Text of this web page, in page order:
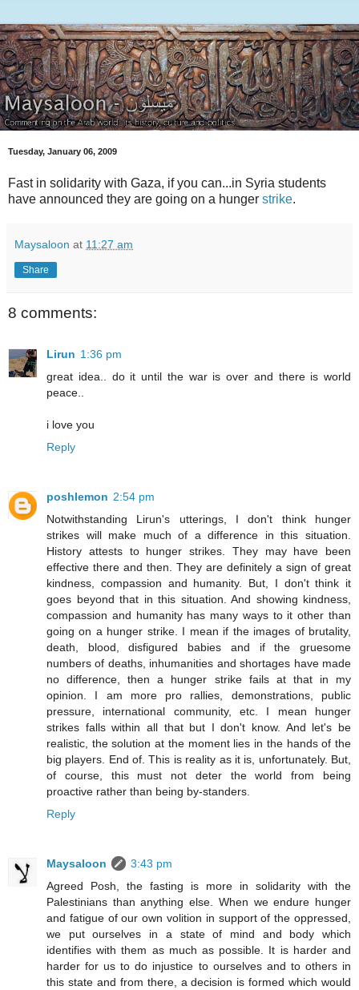
Tuesday, January 06, 2009
Fast in solidarity with Gaza, if you can...in Syria students
have announced they are going on a hunger strike.
Maysaloon at 11:27 am
Share
8 comments:
Lirun 1:36 pm
great idea.. do it until the war is over and there is world
peace..
i love you
Reply
poshlemon 2:54 pm
Notwithstanding Lirun's utterings, I don't think hunger
strikes will make much of a difference in this situation.
History attests to hunger strikes. They may have been
effective there and then. They are definitely a sign of great
kindness, compassion and humanity. But, I don't think it
goes beyond that in this situation. And showing kindness,
compassion and humanity has many ways to it other than
going on a hunger strike. I mean if the images of brutality,
death, blood, disfigured babies and if the gruesome
numbers of deaths, inhumanities and shortages have made
no difference, then a hunger strike fails at that in my
opinion. I am more pro rallies, demonstrations, public
pressure, international community, etc. I mean hunger
strikes falls within all that but I don't know. And let's be
realistic, the solution at the moment lies in the hands of the
big players. End of. This is reality as it is, unfortunately. But,
of course, this must not deter the world from being
proactive rather than being by-standers.
Reply
Maysaloon
3:43 pm
Agreed Posh, the fasting is more in solidarity with the
Palestinians than anything else. When we endure hunger
and fatigue of our own volition in support of the oppressed,
we put ourselves in a state of mind and body which
identifies with them as much as possible. It is harder and
harder for us to do injustice to ourselves and to others in
this state and from there, a decision is formed which would